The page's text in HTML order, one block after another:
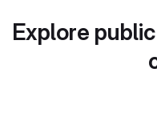
Explore